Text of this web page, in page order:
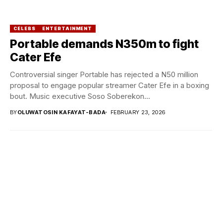
CELEBS ENTERTAINMENT
Portable demands N350m to fight
Cater Efe
Controversial singer Portable has rejected a N50 million
proposal to engage popular streamer Cater Efe in a boxing
bout. Music executive Soso Soberekon...
BYOLUWATOSIN KAFAYAT-BADA FEBRUARY 23, 2026